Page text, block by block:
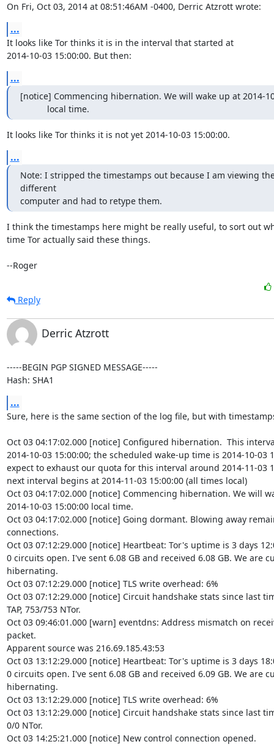
On Fri, Oct 03, 2014 at 08:51:46AM -0400, Derric Atzrott wrote:
...
It looks like Tor thinks it is in the interval that started at
2014-10-03 15:00:00. But then:
...
[notice] Commencing hibernation. We will wake up at 2014-
           local time.
It looks like Tor thinks it is not yet 2014-10-03 15:00:00.
...
Note: I stripped the timestamps out because I am viewing
different
computer and had to retype them.
I think the timestamps here might be really useful, to sort out
time Tor actually said these things.
--Roger
Reply
Derric Atzrott
-----BEGIN PGP SIGNED MESSAGE-----
Hash: SHA1
...
Sure, here is the same section of the log file, but with
Oct 03 04:17:02.000 [notice] Configured hibernation.  This
2014-10-03 15:00:00; the scheduled wake-up time is 2014-10-03
expect to exhaust our quota for this interval around 2014-11-03
next interval begins at 2014-11-03 15:00:00 (all times local)
Oct 03 04:17:02.000 [notice] Commencing hibernation. We will
2014-10-03 15:00:00 local time.
Oct 03 04:17:02.000 [notice] Going dormant. Blowing away
connections.
Oct 03 07:12:29.000 [notice] Heartbeat: Tor's uptime is 3 days
0 circuits open. I've sent 6.08 GB and received 6.08 GB. We are
hibernating.
Oct 03 07:12:29.000 [notice] TLS write overhead: 6%
Oct 03 07:12:29.000 [notice] Circuit handshake stats since last
TAP, 753/753 NTor.
Oct 03 09:46:01.000 [warn] eventdns: Address mismatch on
packet.
Apparent source was 216.69.185.43:53
Oct 03 13:12:29.000 [notice] Heartbeat: Tor's uptime is 3 days
0 circuits open. I've sent 6.08 GB and received 6.09 GB. We are
hibernating.
Oct 03 13:12:29.000 [notice] TLS write overhead: 6%
Oct 03 13:12:29.000 [notice] Circuit handshake stats since last
0/0 NTor.
Oct 03 14:25:21.000 [notice] New control connection opened.